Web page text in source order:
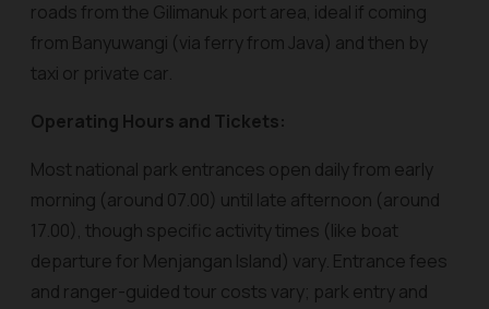
roads from the Gilimanuk port area, ideal if coming
from Banyuwangi (via ferry from Java) and then by
taxi or private car.
Operating Hours and Tickets:
Most national park entrances open daily from early
morning (around 07.00) until late afternoon (around
17.00), though specific activity times (like boat
departure for Menjangan Island) vary. Entrance fees
and ranger-guided tour costs vary; park entry and